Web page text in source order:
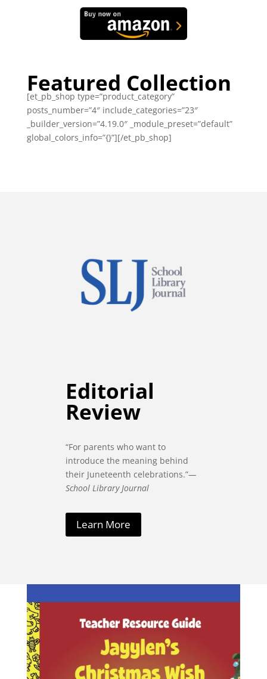
Featured Collection
[et_pb_shop type=”product_category”
posts_number=”4″ include_categories=”23″
_builder_version=”4.19.0″ _module_preset=”default”
global_colors_info=”{}”][/et_pb_shop]
Editorial
Review
“For parents who want to
introduce the meaning behind
their Juneteenth celebrations.”—
School Library Journal
Learn More